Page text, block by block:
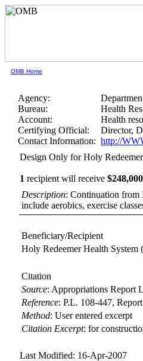
OMB Home
Agency:
Bureau:
Health
Account:
Health
Certifying Official:
Director,
Contact Information: http://
Design Only for Holy
1 recipient will receive$248,000
Description: Continuation from
include aerobics, exercise
Beneficiary/Recipient
Holy Redeemer Health System
Citation
Source: Appropriations Report
Reference:P.L. 108-447,
Method:User entered excerpt
Citation Excerpt: for
Last Modified: 16-Apr-2007